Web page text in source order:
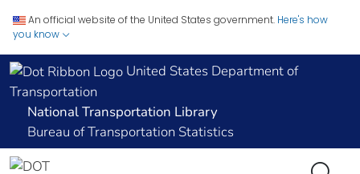
An official website of the United States government. Here's how
you know
United States Department of
Transportation
National Transportation Library
Bureau of Transportation Statistics